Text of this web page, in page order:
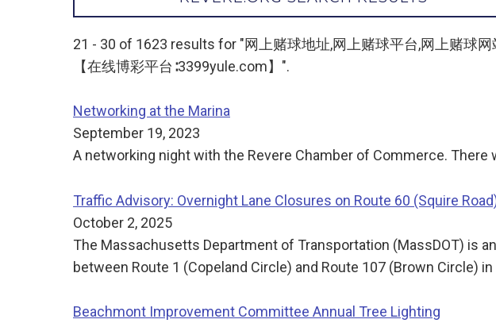
21 - 30 of 1623 results for "网上赌球地址,网上赌球平台,网上赌球
【在线博彩平台∶3399yule.com】".
Networking at the Marina
September 19, 2023
A networking night with the Revere Chamber of Commerce.
Traffic Advisory: Overnight Lane Closures on Route 60 (Squire
October 2, 2025
The Massachusetts Department of Transportation (MassDOT) is
between Route 1 (Copeland Circle) and Route 107 (Brown Circle)
Beachmont Improvement Committee Annual Tree Lighting